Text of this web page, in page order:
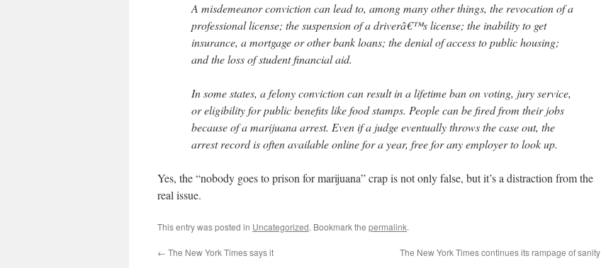
A misdemeanor conviction can lead to, among many other things, the revocation of a
professional license; the suspension of a driverâ€™s license; the inability to get
insurance, a mortgage or other bank loans; the denial of access to public housing;
and the loss of student financial aid.
In some states, a felony conviction can result in a lifetime ban on voting, jury service,
or eligibility for public benefits like food stamps. People can be fired from their jobs
because of a marijuana arrest. Even if a judge eventually throws the case out, the
arrest record is often available online for a year, free for any employer to look up.
Yes, the “nobody goes to prison for marijuana” crap is not only false, but it’s a distraction from the
real issue.
This entry was posted in Uncategorized. Bookmark the permalink.
← The New York Times says it The New York Times continues its rampage of sanity